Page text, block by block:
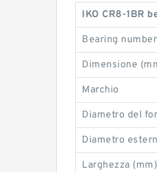
IKO CR8-1BR
Bearing number
Dimensione
Marchio
Diametro del
Diametro
Larghezza (mm)